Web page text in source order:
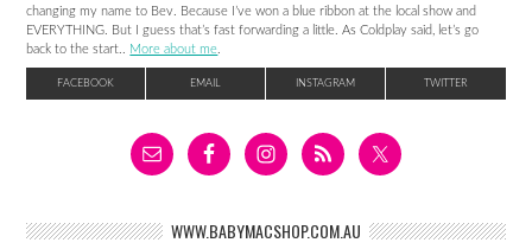
changing my name to Bev. Because I’ve won a blue ribbon at the local show and
EVERYTHING. But I guess that’s fast forwarding a little. As Coldplay said, let’s go
back to the start.. More about me
FACEBOOK EMAIL INSTAGRAM TWITTER
WWW.BABYMACSHOP.COM.AU